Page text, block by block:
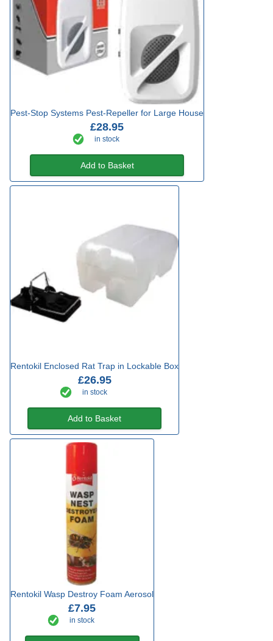
Pest-Stop Systems Pest-Repeller for Large House
£28.95
in stock
Add to Basket
Rentokil Enclosed Rat Trap in Lockable Box
£26.95
in stock
Add to Basket
Rentokil Wasp Destroy Foam Aerosol
£7.95
in stock